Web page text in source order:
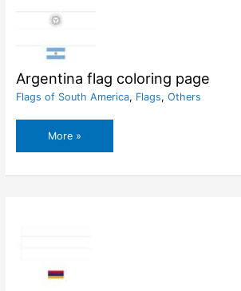
Argentina flag coloring page
Flags of South America, Flags, Others
Argentina
flag
More »